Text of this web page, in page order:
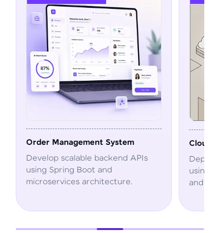
APIs
Cloud Deployment Pipeline
Deploy and automate applications
using Docker, Kubernetes, CI/CD,
and AWS services.